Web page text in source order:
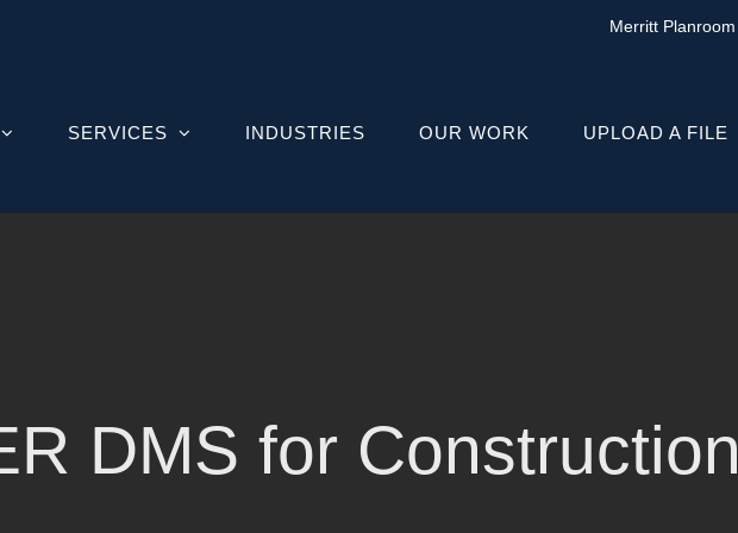
Merritt Planroom
SERVICES INDUSTRIES OUR WORK UPLOAD A FILE
DMS for Construction